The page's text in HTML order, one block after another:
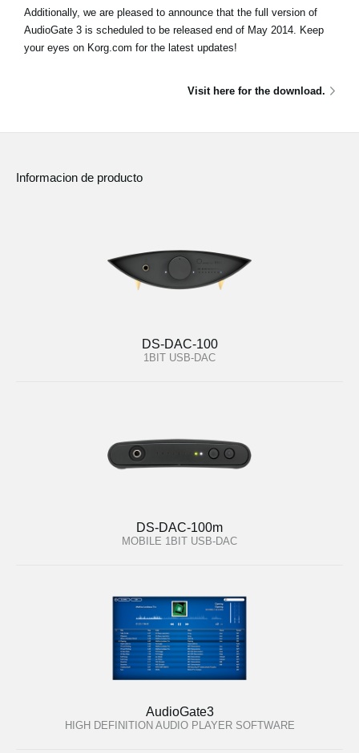
Additionally, we are pleased to announce that the full version of
AudioGate 3 is scheduled to be released end of May 2014. Keep
your eyes on Korg.com for the latest updates!
Visit here for the download.
Informacion de producto
DS-DAC-100
1BIT USB-DAC
DS-DAC-100m
MOBILE 1BIT USB-DAC
AudioGate3
HIGH DEFINITION AUDIO PLAYER SOFTWARE